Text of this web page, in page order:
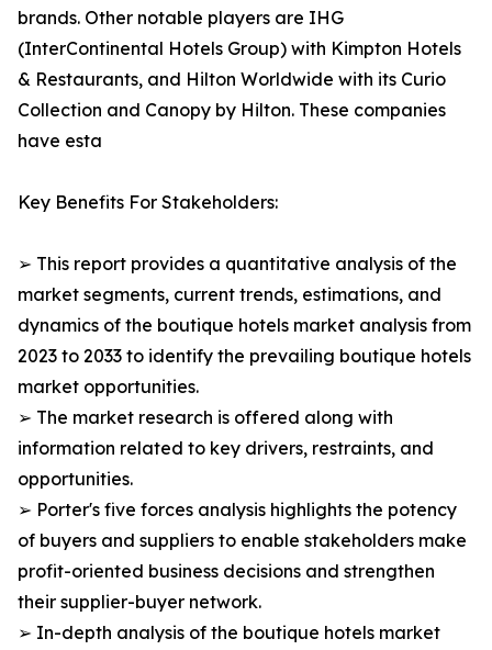
brands. Other notable players are IHG
(InterContinental Hotels Group) with Kimpton Hotels
& Restaurants, and Hilton Worldwide with its Curio
Collection and Canopy by Hilton. These companies
have esta
Key Benefits For Stakeholders:
➢ This report provides a quantitative analysis of the
market segments, current trends, estimations, and
dynamics of the boutique hotels market analysis from
2023 to 2033 to identify the prevailing boutique hotels
market opportunities.
➢ The market research is offered along with
information related to key drivers, restraints, and
opportunities.
➢ Porter's five forces analysis highlights the potency
of buyers and suppliers to enable stakeholders make
profit-oriented business decisions and strengthen
their supplier-buyer network.
➢ In-depth analysis of the boutique hotels market